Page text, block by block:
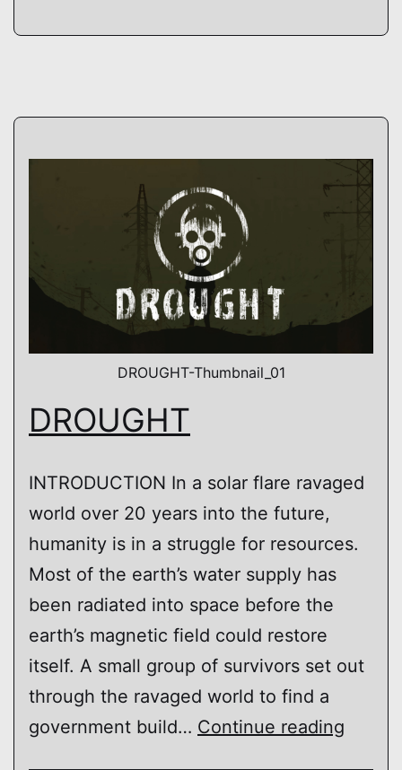
DROUGHT-Thumbnail_01
DROUGHT
INTRODUCTION In a solar flare ravaged
world over 20 years into the future,
humanity is in a struggle for resources.
Most of the earth’s water supply has
been radiated into space before the
earth’s magnetic field could restore
itself. A small group of survivors set out
through the ravaged world to find a
government build… Continue reading